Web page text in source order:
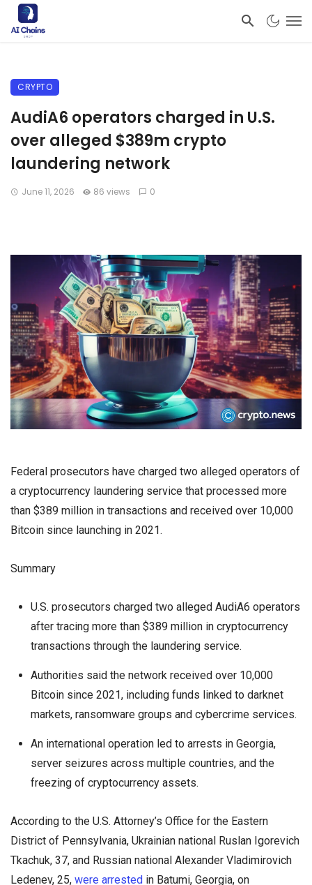
CRYPTO
AudiA6 operators charged in U.S.
over alleged $389m crypto
laundering network
June 11, 2026 86 views 0
Federal prosecutors have charged two alleged operators of
a cryptocurrency laundering service that processed more
than $389 million in transactions and received over 10,000
Bitcoin since launching in 2021.
Summary
U.S. prosecutors charged two alleged AudiA6 operators
after tracing more than $389 million in cryptocurrency
transactions through the laundering service.
Authorities said the network received over 10,000
Bitcoin since 2021, including funds linked to darknet
markets, ransomware groups and cybercrime services.
An international operation led to arrests in Georgia,
server seizures across multiple countries, and the
freezing of cryptocurrency assets.
According to the U.S. Attorney’s Office for the Eastern
District of Pennsylvania, Ukrainian national Ruslan Igorevich
Tkachuk, 37, and Russian national Alexander Vladimirovich
Ledenev, 25, were arrested in Batumi, Georgia, on